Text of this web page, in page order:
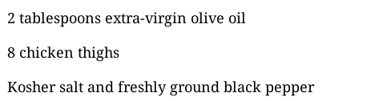
2 tablespoons extra-virgin olive oil
8 chicken thighs
Kosher salt and freshly ground black pepper